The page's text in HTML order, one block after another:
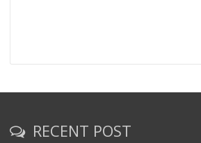
RECENT POST